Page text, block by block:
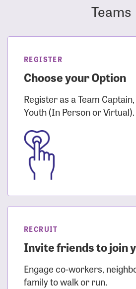
Teams
REGISTER
Choose your Option
Register as a Team
Youth (In Person or Virtual).
RECRUIT
Invite friends to join
Engage co-workers,
family to walk or run.